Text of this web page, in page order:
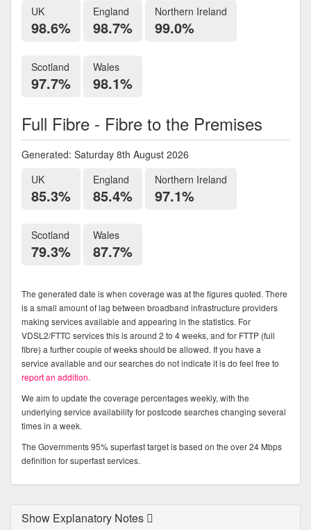
UK
98.6%
England
98.7%
Northern Ireland
99.0%
Scotland
97.7%
Wales
98.1%
Full Fibre - Fibre to the Premises
Generated: Saturday 8th August 2026
UK
85.3%
England
85.4%
Northern Ireland
97.1%
Scotland
79.3%
Wales
87.7%
The generated date is when coverage was at the figures quoted. There
is a small amount of lag between broadband infrastructure providers
making services available and appearing in the statistics. For
VDSL2/FTTC services this is around 2 to 4 weeks, and for FTTP (full
fibre) a further couple of weeks should be allowed. If you have a
service available and our searches do not indicate it is do feel free to
report an addition.
We aim to update the coverage percentages weekly, with the
underlying service availability for postcode searches changing several
times in a week.
The Governments 95% superfast target is based on the over 24 Mbps
definition for superfast services.
Show Explanatory Notes